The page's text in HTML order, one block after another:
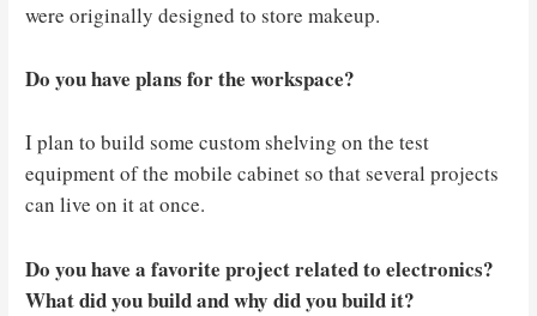
were originally designed to store makeup.
Do you have plans for the workspace?
I plan to build some custom shelving on the test
equipment of the mobile cabinet so that several projects
can live on it at once.
Do you have a favorite project related to electronics?
What did you build and why did you build it?